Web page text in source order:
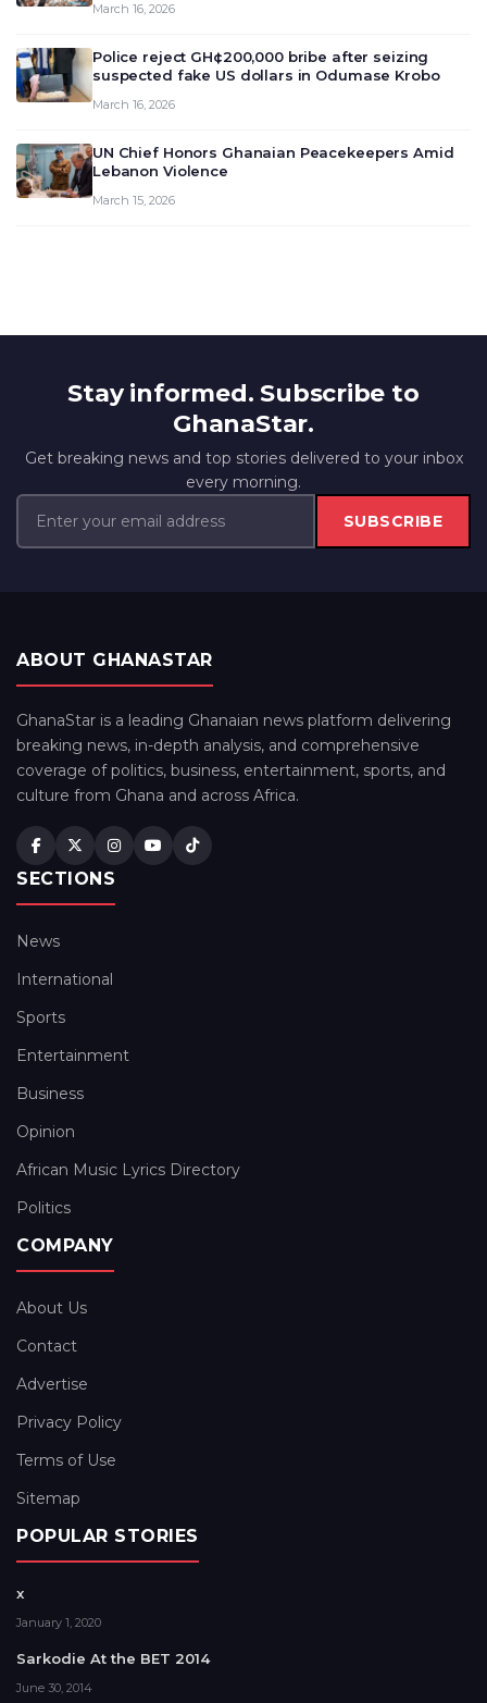
deliberate on the country’s current economic
March 16, 2026
Police reject GH¢200,000 bribe after seizing
suspected fake US dollars in Odumase Krobo
March 16, 2026
UN Chief Honors Ghanaian Peacekeepers Amid
Lebanon Violence
March 15, 2026
Stay informed. Subscribe to
GhanaStar.
Get breaking news and top stories delivered to your inbox
every morning.
SUBSCRIBE
ABOUT GHANASTAR
GhanaStar is a leading Ghanaian news platform delivering
breaking news, in-depth analysis, and comprehensive
coverage of politics, business, entertainment, sports, and
culture from Ghana and across Africa.
SECTIONS
News
International
Sports
Entertainment
Business
Opinion
African Music Lyrics Directory
Politics
COMPANY
About Us
Contact
Advertise
Privacy Policy
Terms of Use
Sitemap
POPULAR STORIES
x
January 1, 2020
Sarkodie At the BET 2014
June 30, 2014